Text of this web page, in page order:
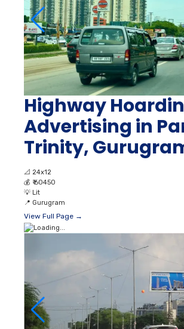
Highway
Advertising in
Trinity,
📐 24x12
💰 ₹ 60450
💡 Lit
📍 Gurugram
View Full Page →